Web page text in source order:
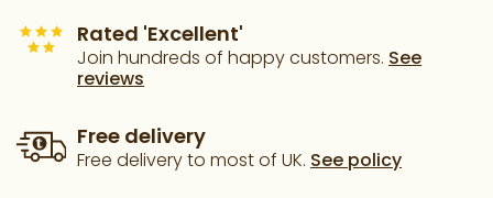
Rated 'Excellent'
Join hundreds of happy customers. See
reviews
Free delivery
Free delivery to most of UK. See policy